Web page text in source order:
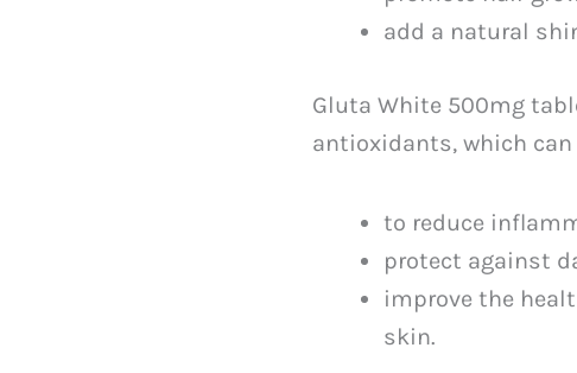
add a natural
Gluta White 500mg
antioxidants, which can
to reduce
protect against
improve the
skin.